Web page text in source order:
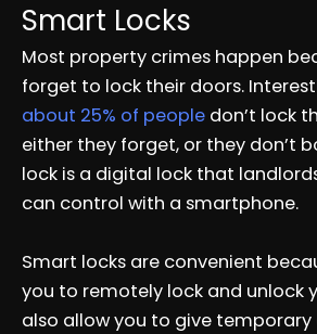
Smart Locks
Most property crimes happen
forget to lock their doors.
about 25% of people don’t lock
either they forget, or they don’t
lock is a digital lock that
can control with a smartphone.
Smart locks are convenient
you to remotely lock and unlock
also allow you to give temporary